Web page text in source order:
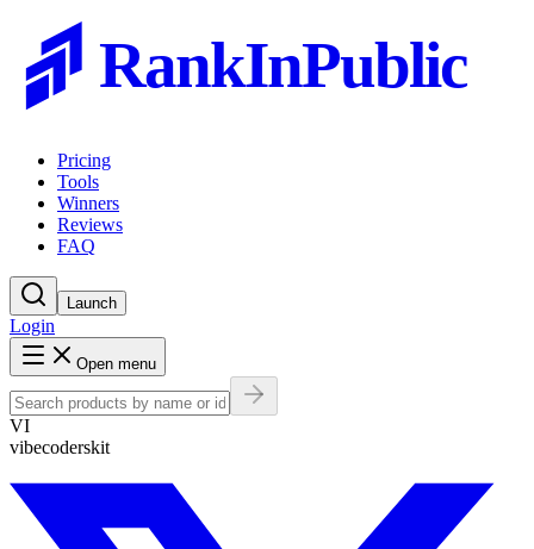
RankInPublic
Pricing
Tools
Winners
Reviews
FAQ
Launch
Login
Open menu
VI
vibecoderskit